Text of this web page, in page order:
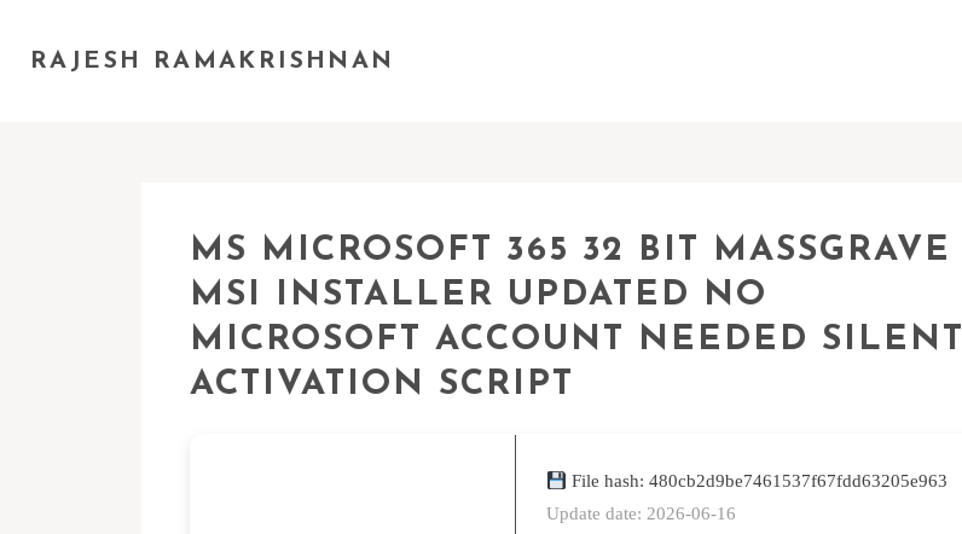
RAJESH RAMAKRISHNAN
MS MICROSOFT 365 32 BIT MASSGRAVE
MSI INSTALLER UPDATED NO
MICROSOFT ACCOUNT NEEDED SILENT
ACTIVATION SCRIPT
File hash: 480cb2d9be7461537f67fdd63205e963
Update date: 2026-06-16